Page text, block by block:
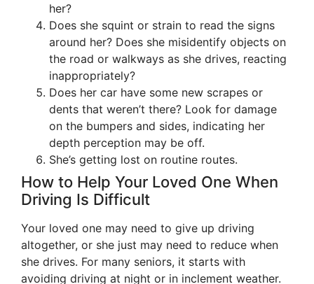
her?
Does she squint or strain to read the signs
around her? Does she misidentify objects on
the road or walkways as she drives, reacting
inappropriately?
Does her car have some new scrapes or
dents that weren’t there? Look for damage
on the bumpers and sides, indicating her
depth perception may be off.
She’s getting lost on routine routes.
How to Help Your Loved One When
Driving Is Difficult
Your loved one may need to give up driving
altogether, or she just may need to reduce when
she drives. For many seniors, it starts with
avoiding driving at night or in inclement weather.